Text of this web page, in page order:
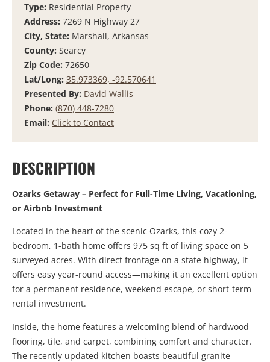
Type: Residential Property
Address: 7269 N Highway 27
City, State: Marshall, Arkansas
County: Searcy
Zip Code: 72650
Lat/Long: 35.973369, -92.570641
Presented By: David Wallis
Phone: (870) 448-7280
Email: Click to Contact
DESCRIPTION
Ozarks Getaway – Perfect for Full-Time Living, Vacationing,
or Airbnb Investment
Located in the heart of the scenic Ozarks, this cozy 2-
bedroom, 1-bath home offers 975 sq ft of living space on 5
surveyed acres. With direct frontage on a state highway, it
offers easy year-round access—making it an excellent option
for a permanent residence, weekend escape, or short-term
rental investment.
Inside, the home features a welcoming blend of hardwood
flooring, tile, and carpet, combining comfort and character.
The recently updated kitchen boasts beautiful granite